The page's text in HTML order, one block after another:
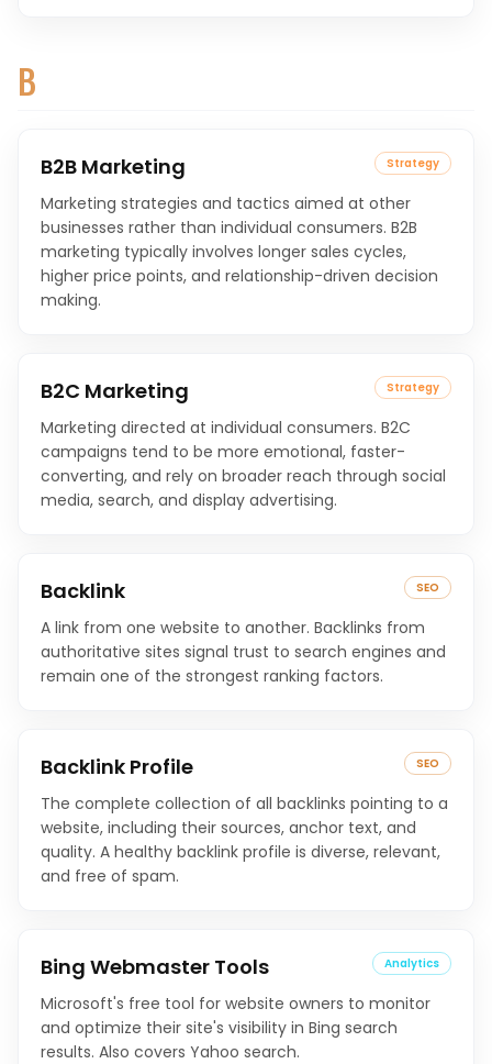
B
B2B Marketing Strategy
Marketing strategies and tactics aimed at other
businesses rather than individual consumers. B2B
marketing typically involves longer sales cycles,
higher price points, and relationship-driven decision
making.
B2C Marketing Strategy
Marketing directed at individual consumers. B2C
campaigns tend to be more emotional, faster-
converting, and rely on broader reach through social
media, search, and display advertising.
Backlink SEO
A link from one website to another. Backlinks from
authoritative sites signal trust to search engines and
remain one of the strongest ranking factors.
Backlink Profile SEO
The complete collection of all backlinks pointing to a
website, including their sources, anchor text, and
quality. A healthy backlink profile is diverse, relevant,
and free of spam.
Bing Webmaster Tools Analytics
Microsoft's free tool for website owners to monitor
and optimize their site's visibility in Bing search
results. Also covers Yahoo search.